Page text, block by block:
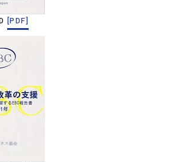
[PDF]